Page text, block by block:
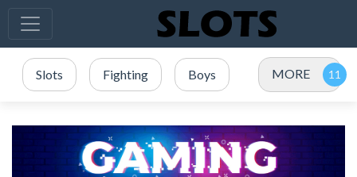
Slots Fighting Boys MORE